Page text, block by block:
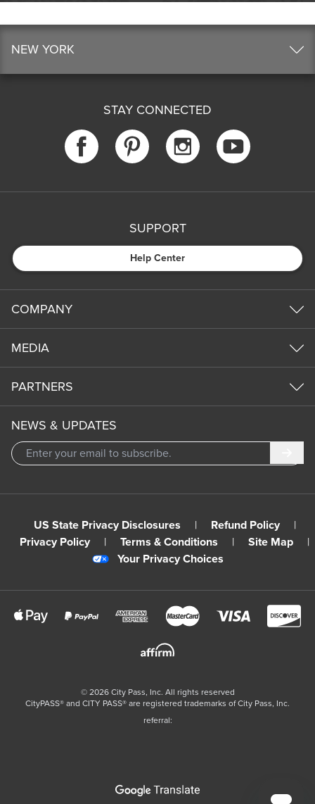
NEW YORK
STAY CONNECTED
SUPPORT
Help Center
COMPANY
MEDIA
PARTNERS
NEWS & UPDATES
US State Privacy Disclosures | Refund Policy
|
Privacy Policy
| Terms & Conditions | Site Map
|
Your Privacy Choices
© 2026City Pass, Inc. All rights reserved
CityPASS®️ and CITY PASS®️ are registered trademarks of City Pass, Inc.
referral: